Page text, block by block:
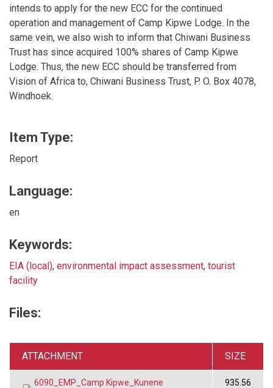
intends to apply for the new ECC for the continued
operation and management of Camp Kipwe Lodge. In the
same vein, we also wish to inform that Chiwani Business
Trust has since acquired 100% shares of Camp Kipwe
Lodge. Thus, the new ECC should be transferred from
Vision of Africa to, Chiwani Business Trust, P. O. Box 4078,
Windhoek.
Item Type:
Report
Language:
en
Keywords:
EIA (local), environmental impact assessment, tourist
facility
Files:
ATTACHMENT SIZE
6090_EMP_Camp Kipwe_Kunene
935.56